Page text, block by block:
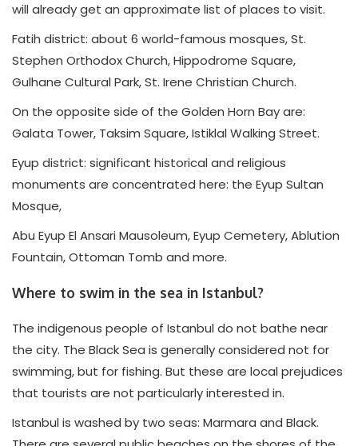
will already get an approximate list of places to visit.
Fatih district: about 6 world-famous mosques, St.
Stephen Orthodox Church, Hippodrome Square,
Gulhane Cultural Park, St. Irene Christian Church.
On the opposite side of the Golden Horn Bay are:
Galata Tower, Taksim Square, Istiklal Walking Street.
Eyup district: significant historical and religious
monuments are concentrated here: the Eyup Sultan
Mosque,
Abu Eyup El Ansari Mausoleum, Eyup Cemetery, Ablution
Fountain, Ottoman Tomb and more.
Where to swim in the sea in Istanbul?
The indigenous people of Istanbul do not bathe near
the city. The Black Sea is generally considered not for
swimming, but for fishing. But these are local prejudices
that tourists are not particularly interested in.
Istanbul is washed by two seas: Marmara and Black.